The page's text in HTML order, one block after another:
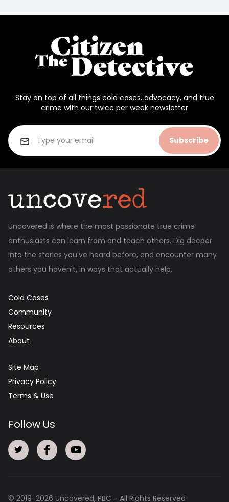
Stay on top of all things cold cases, advocacy, and true
crime with our twice per week newsletter
Subscribe
Uncovered is where the most passionate true crime
enthusiasts can learn from and teach others. Dig deeper
into the stories you've heard before, and encounter many
others you haven't, in ways that actually help.
Cold Cases
Community
Resources
About
Site Map
Privacy Policy
Terms & Use
Follow Us
© 2019-2026 Uncovered, PBC - All Rights Reserved